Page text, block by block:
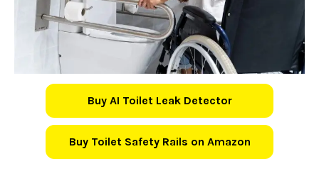
Buy AI Toilet Leak Detector
Buy Toilet Safety Rails on Amazon